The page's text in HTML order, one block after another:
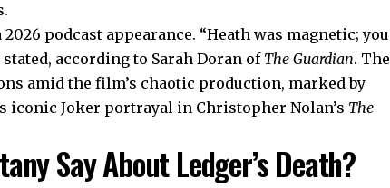
podcast appearance. “Heath was magnetic; you
according to Sarah Doran of The Guardian. The
amid the film’s chaotic production, marked by
Joker portrayal in Christopher Nolan’s The
Say About Ledger’s Death?